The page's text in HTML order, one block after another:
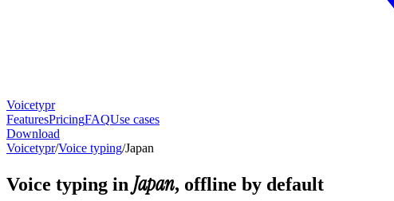
Voicetypr
FeaturesPricingFAQUse cases
Download
Voicetypr/Voice typing/Japan
Voice typing in Japan, offline by default